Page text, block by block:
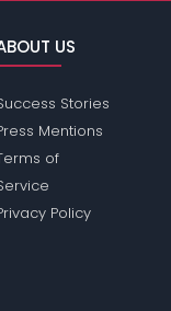
US
Stories
Mentions
of
Policy